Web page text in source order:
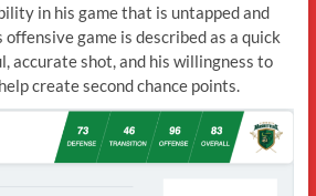
in his game that is untapped and
game is described as a quick
accurate shot, and his willingness to
create second chance points.